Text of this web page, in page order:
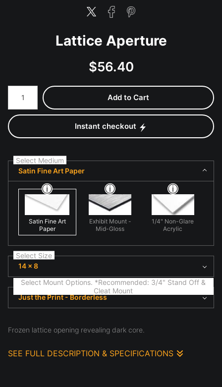
Lattice Aperture
$56.40
Number of product units
Add to Cart
Instant checkout
Select Medium
Satin Fine Art Paper
Satin Fine Art
Paper
Exhibit Mount -
Mid-Gloss
1/4" Non-Glare
Acrylic
Select Size
14 x 8
Select Mount Options. *Recommended: 3/4" Stand Off &
Cleat Mount
Just the Print - Borderless
Frozen lattice opening revealing dark core.
SEE FULL DESCRIPTION & SPECIFICATIONS